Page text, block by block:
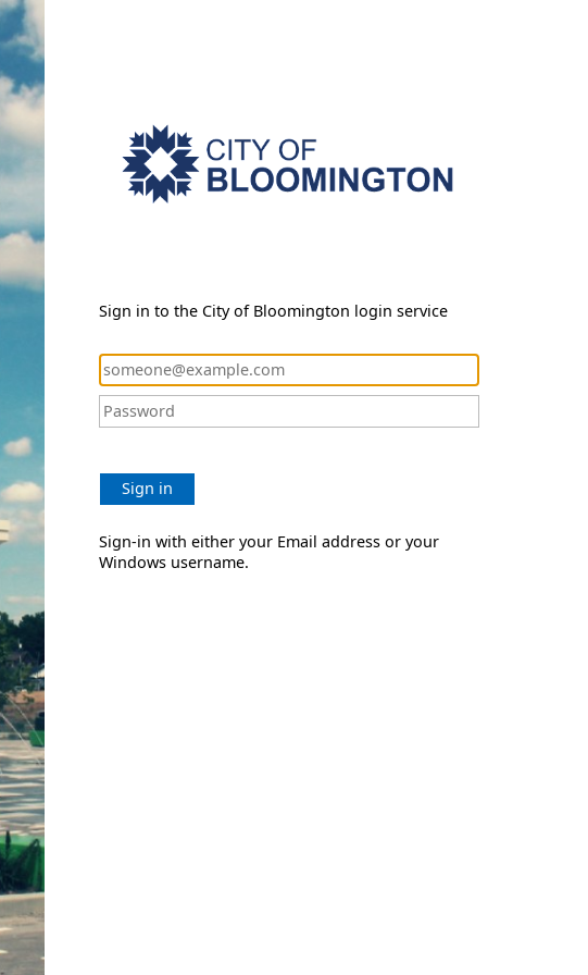
Sign in to the City of Bloomington login service
Sign in
Sign-in with either your Email address or your
Windows username.